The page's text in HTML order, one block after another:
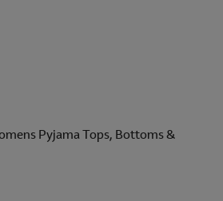
Pyjama Tops, Bottoms &